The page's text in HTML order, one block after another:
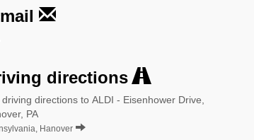
directions
directions to ALDI - Eisenhower Drive,
PA
Hanover